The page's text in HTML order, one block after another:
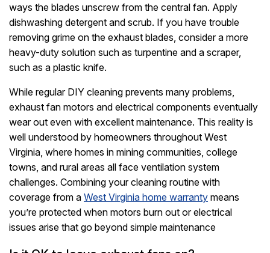
ways the blades unscrew from the central fan. Apply
dishwashing detergent and scrub. If you have trouble
removing grime on the exhaust blades, consider a more
heavy-duty solution such as turpentine and a scraper,
such as a plastic knife.
While regular DIY cleaning prevents many problems,
exhaust fan motors and electrical components eventually
wear out even with excellent maintenance. This reality is
well understood by homeowners throughout West
Virginia, where homes in mining communities, college
towns, and rural areas all face ventilation system
challenges. Combining your cleaning routine with
coverage from a West Virginia home warranty means
you’re protected when motors burn out or electrical
issues arise that go beyond simple maintenance